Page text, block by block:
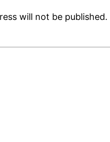
will not be published.